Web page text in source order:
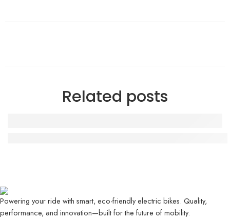
Related posts
Powering your ride with smart, eco-friendly electric bikes. Quality,
performance, and innovation—built for the future of mobility.